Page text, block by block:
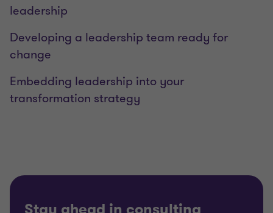
leadership
Developing a leadership team ready for
change
Embedding leadership into your
transformation strategy